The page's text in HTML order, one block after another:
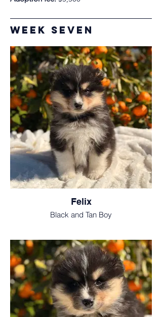
Week Seven
Felix
Black and Tan Boy